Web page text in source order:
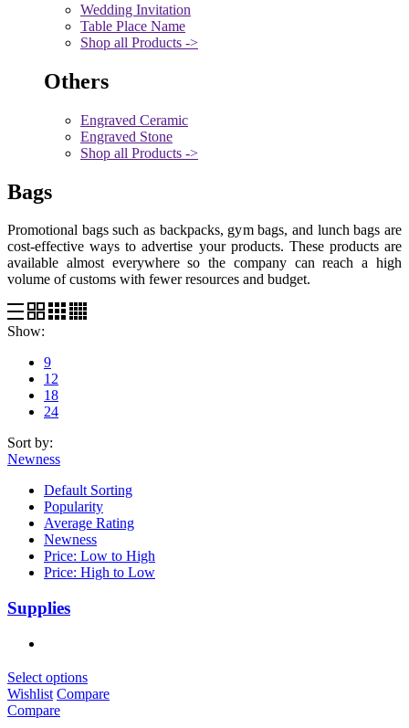
Wedding Invitation
Table Place Name
Shop all Products ->
Others
Engraved Ceramic
Engraved Stone
Shop all Products ->
Bags
Promotional bags such as backpacks, gym bags, and lunch bags are
cost-effective ways to advertise your products. These products are
available almost everywhere so the company can reach a high
volume of customs with fewer resources and budget.
Show:
9
12
18
24
Sort by:
Newness
Default Sorting
Popularity
Average Rating
Newness
Price: Low to High
Price: High to Low
Supplies
Select options
Wishlist Compare
Compare